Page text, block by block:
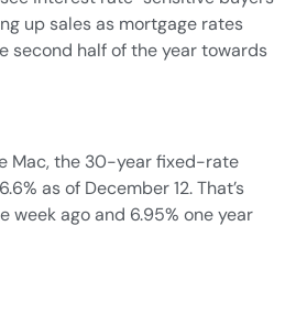
up sales as mortgage rates
second half of the year towards
Mac, the 30-year fixed-rate
as of December 12. That’s
week ago and 6.95% one year